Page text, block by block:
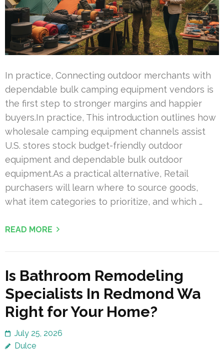
In practice, Connecting outdoor merchants with
dependable bulk camping equipment vendors is
the first step to stronger margins and happier
buyers.In practice, This introduction outlines how
wholesale camping equipment channels assist
U.S. stores stock budget-friendly outdoor
equipment and dependable bulk outdoor
equipment.As a practical alternative, Retail
purchasers will learn where to source goods,
what item categories to prioritize, and which …
READ MORE
Is Bathroom Remodeling
Specialists In Redmond Wa
Right for Your Home?
July 25, 2026
Dulce